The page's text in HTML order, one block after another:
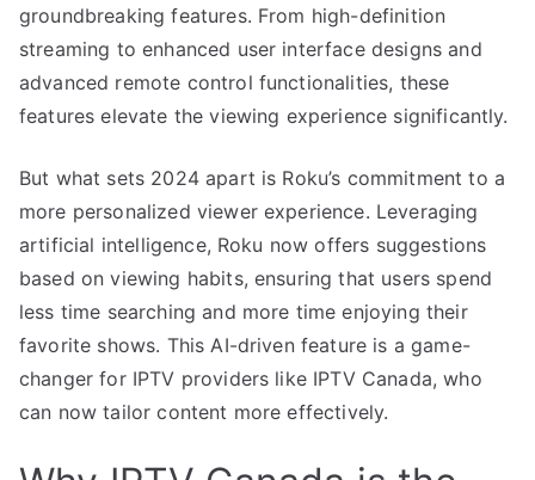
groundbreaking features. From high-definition
streaming to enhanced user interface designs and
advanced remote control functionalities, these
features elevate the viewing experience significantly.
But what sets 2024 apart is Roku’s commitment to a
more personalized viewer experience. Leveraging
artificial intelligence, Roku now offers suggestions
based on viewing habits, ensuring that users spend
less time searching and more time enjoying their
favorite shows. This AI-driven feature is a game-
changer for IPTV providers like IPTV Canada, who
can now tailor content more effectively.